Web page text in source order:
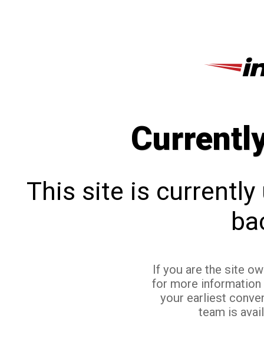
This site is currently
If you are the site
for more
your earliest
team is